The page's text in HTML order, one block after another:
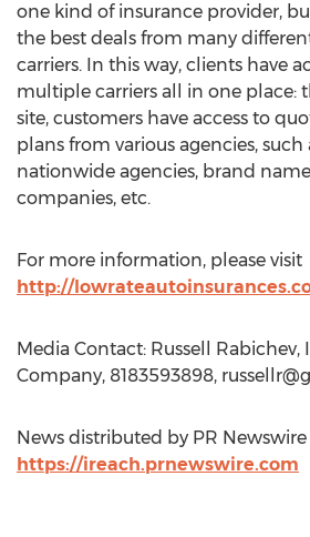
one kind of insurance provider,
the best deals from many
carriers. In this way, clients have
multiple carriers all in one place:
site, customers have access to
plans from various agencies, such
nationwide agencies, brand
companies, etc.
For more information, please visit
http://
Media Contact: Russell
Company, 8183593898,
News distributed by PR Newswire
https://ireach.prnewswire.com